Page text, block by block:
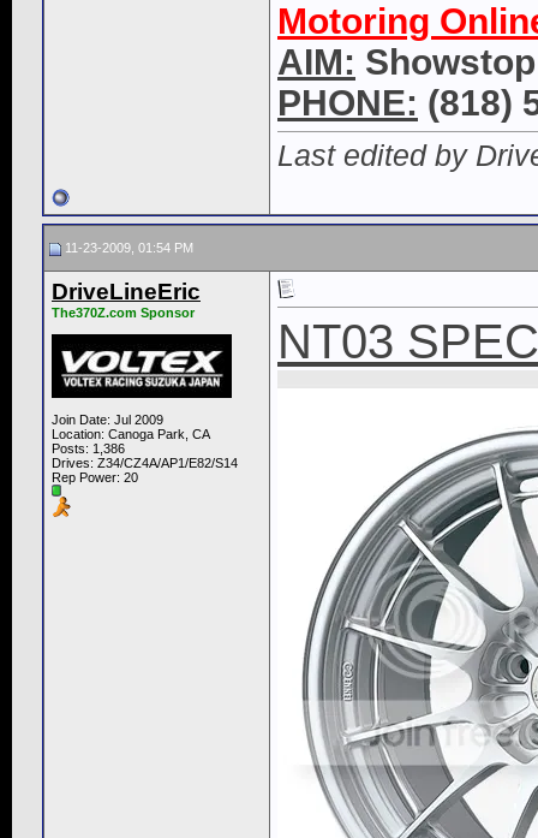
Motoring
AIM:
PHONE: (818)
Last edited by
11-23-2009, 01:54 PM
DriveLineEric
The370Z.com Sponsor
Join Date: Jul 2009
Location: Canoga Park, CA
Posts: 1,386
Drives: Z34/CZ4A/AP1/E82/S14
Rep Power: 20
NT03